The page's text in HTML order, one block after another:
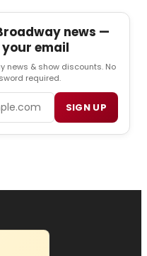
news —
email
news & show discounts. No
required.
SIGN UP